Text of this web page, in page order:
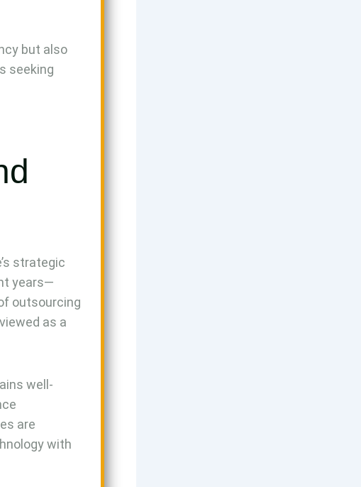
but also
seeking
strategic
years—
outsourcing
as a
well-
are
with